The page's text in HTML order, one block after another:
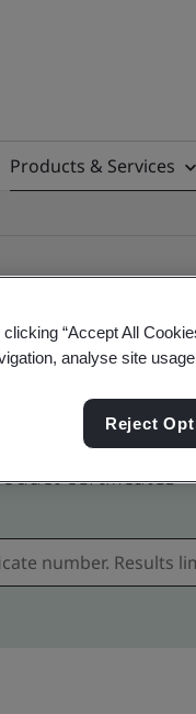
Products & Services
profile
certificates
clicking “Accept All
analyse site
Reject